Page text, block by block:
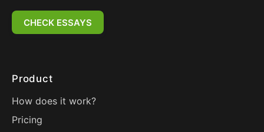
CHECK ESSAYS
Product
How does it work?
Pricing